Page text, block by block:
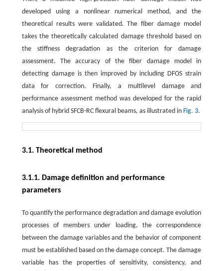
developed using a nonlinear numerical method, and the
theoretical results were validated. The fiber damage model
takes the theoretically calculated damage threshold based on
the stiffness degradation as the criterion for damage
assessment. The accuracy of the fiber damage model in
detecting damage is then improved by including DFOS strain
data for correction. Finally, a multilevel damage and
performance assessment method was developed for the rapid
analysis of hybrid SFCB-RC flexural beams, as illustrated in Fig. 3.
3.1. Theoretical method
3.1.1. Damage definition and performance
parameters
To quantify the performance degradation and damage evolution
processes of members under loading, the correspondence
between the damage variables and the behavior of component
must be established based on the damage concept. The damage
variable has the properties of sensitivity, consistency, and